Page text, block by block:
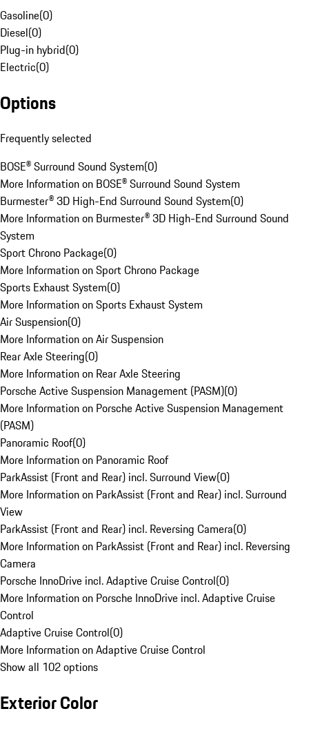
Gasoline(0)
Diesel(0)
Plug-in hybrid(0)
Electric(0)
Options
Frequently selected
BOSE® Surround Sound System(0)
More Information on BOSE® Surround Sound System
Burmester® 3D High-End Surround Sound System(0)
More Information on Burmester® 3D High-End Surround Sound
System
Sport Chrono Package(0)
More Information on Sport Chrono Package
Sports Exhaust System(0)
More Information on Sports Exhaust System
Air Suspension(0)
More Information on Air Suspension
Rear Axle Steering(0)
More Information on Rear Axle Steering
Porsche Active Suspension Management (PASM)(0)
More Information on Porsche Active Suspension Management
(PASM)
Panoramic Roof(0)
More Information on Panoramic Roof
ParkAssist (Front and Rear) incl. Surround View(0)
More Information on ParkAssist (Front and Rear) incl. Surround
View
ParkAssist (Front and Rear) incl. Reversing Camera(0)
More Information on ParkAssist (Front and Rear) incl. Reversing
Camera
Porsche InnoDrive incl. Adaptive Cruise Control(0)
More Information on Porsche InnoDrive incl. Adaptive Cruise
Control
Adaptive Cruise Control(0)
More Information on Adaptive Cruise Control
Show all 102 options
Exterior Color